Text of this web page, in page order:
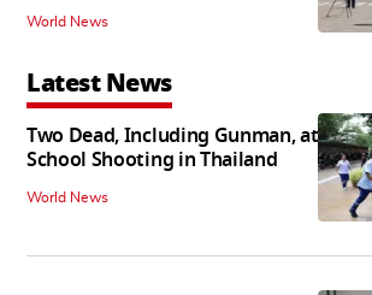
World News
Latest News
Two Dead, Including Gunman, at
School Shooting in Thailand
World News